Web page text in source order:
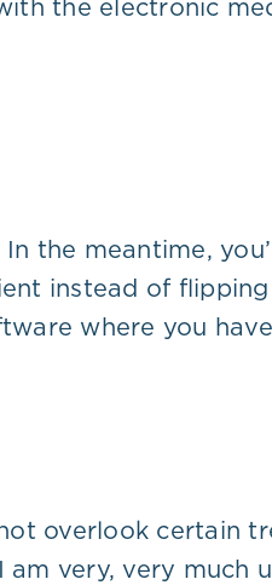
the electronic
the meantime,
instead of
where you
overlook certain
very, very